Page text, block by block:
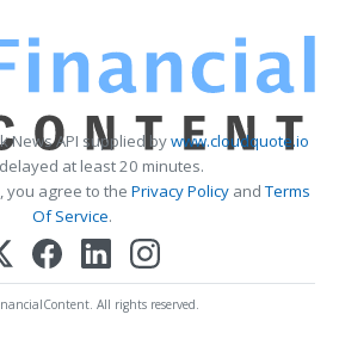
News API supplied bywww.cloudquote.io
at least 20 minutes.
you agree to the Privacy PolicyandTerms
Of Service.
All rights reserved.